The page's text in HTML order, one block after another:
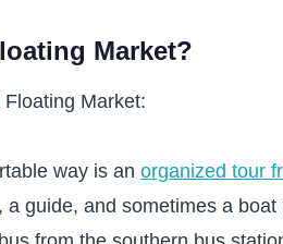
Market?
Market:
way is an organized tour
guide, and sometimes a